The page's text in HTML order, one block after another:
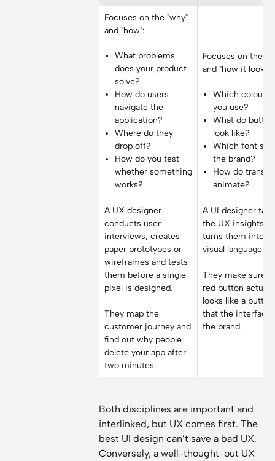
Focuses on the "why"
and "how":
What problems
does your product
solve?
How do users
navigate the
application?
Where do they
drop off?
How do you test
whether something
works?
A UX designer
conducts user
interviews, creates
paper prototypes or
wireframes and tests
them before a single
pixel is designed.
They map the
customer journey and
find out why people
delete your app after
two minutes.
Focuses on the
and "how it looks":
Which colours
you use?
What do
look like?
Which font
the brand?
How do
animate?
A UI designer
the UX insights
turns them into a
visual language.
They make sure
red button
looks like a
that the interface
the brand.
Both disciplines are important and
interlinked, but UX comes first. The
best UI design can’t save a bad UX.
Conversely, a well-thought-out UX